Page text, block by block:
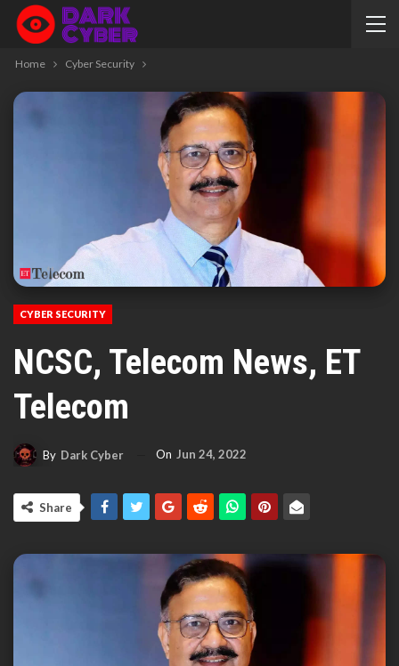
Home Cyber Security
CYBER SECURITY
NCSC, Telecom News, ET
Telecom
By Dark Cyber On Jun 24, 2022
Share